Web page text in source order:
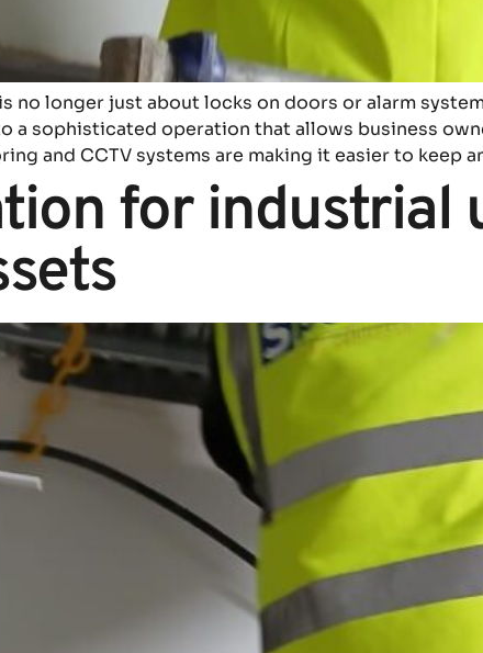
no longer just about locks on doors or alarm
a sophisticated operation that allows business
and CCTV systems are making it easier to keep
for industrial